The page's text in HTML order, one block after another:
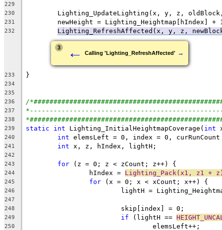
229
230
231
232
Lighting_RefreshAffected(x, y, z,
3 ← Calling 'Lighting_RefreshAffected' →
233
234
235
236
/
237
238
239 static int Lighting_InitialHeightmapCoverage( int
240 int
241 int
242
243
for
244
		hIndex =
Lighting_Pack(x1, z1 +
245 for
246
247
248
249 if (lightH ==
250